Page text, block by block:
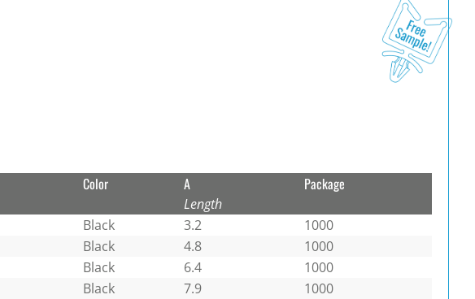
Color A
Length
Package
Black 3.2
1000
Black 4.8
1000
Black 6.4
1000
Black 7.9
1000